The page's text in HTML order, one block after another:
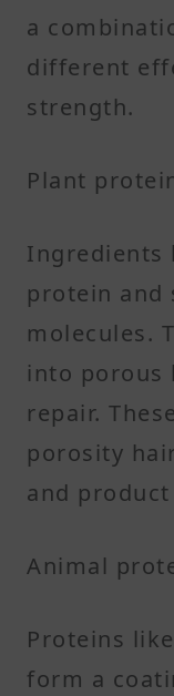
a
different
strength.
Plant
Ingredients
protein and
molecules.
into porous
repair.
porosity
and
Animal
Proteins
form a